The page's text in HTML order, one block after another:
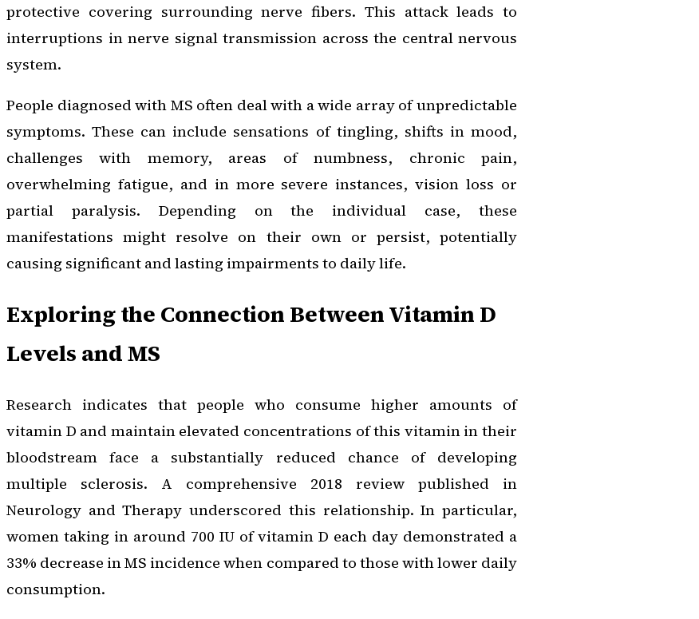
protective covering surrounding nerve fibers. This attack leads to
interruptions in nerve signal transmission across the central nervous
system.
People diagnosed with MS often deal with a wide array of unpredictable
symptoms. These can include sensations of tingling, shifts in mood,
challenges with memory, areas of numbness, chronic pain,
overwhelming fatigue, and in more severe instances, vision loss or
partial paralysis. Depending on the individual case, these
manifestations might resolve on their own or persist, potentially
causing significant and lasting impairments to daily life.
Exploring the Connection Between Vitamin D
Levels and MS
Research indicates that people who consume higher amounts of
vitamin D and maintain elevated concentrations of this vitamin in their
bloodstream face a substantially reduced chance of developing
multiple sclerosis. A comprehensive 2018 review published in
Neurology and Therapy underscored this relationship. In particular,
women taking in around 700 IU of vitamin D each day demonstrated a
33% decrease in MS incidence when compared to those with lower daily
consumption.